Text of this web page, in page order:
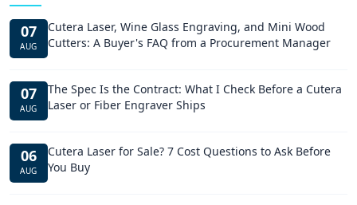
07
AUG
Cutera Laser, Wine Glass Engraving, and Mini Wood
Cutters: A Buyer's FAQ from a Procurement Manager
07
AUG
The Spec Is the Contract: What I Check Before a Cutera
Laser or Fiber Engraver Ships
06
AUG
Cutera Laser for Sale? 7 Cost Questions to Ask Before
You Buy